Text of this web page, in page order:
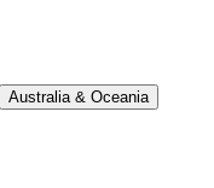
Australia & Oceania